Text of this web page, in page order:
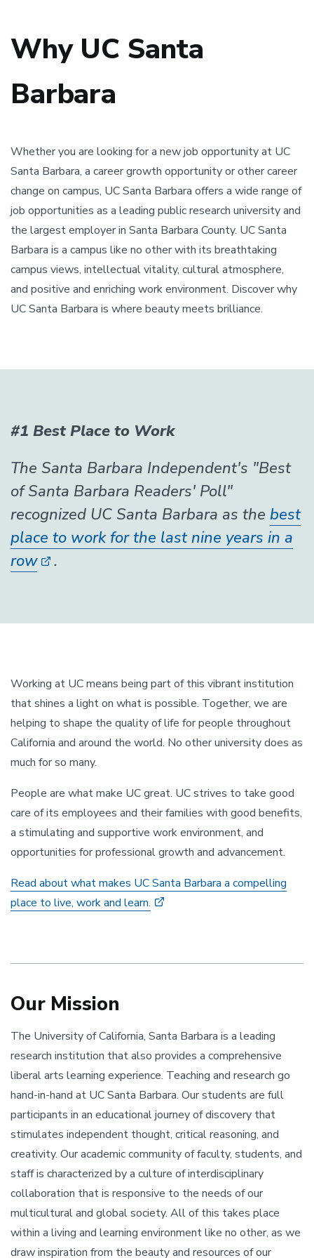
Why UC Santa
Barbara
Whether you are looking for a new job opportunity at UC
Santa Barbara, a career growth opportunity or other career
change on campus, UC Santa Barbara offers a wide range of
job opportunities as a leading public research university and
the largest employer in Santa Barbara County. UC Santa
Barbara is a campus like no other with its breathtaking
campus views, intellectual vitality, cultural atmosphere,
and positive and enriching work environment. Discover why
UC Santa Barbara is where beauty meets brilliance.
#1 Best Place to Work
The Santa Barbara Independent's "Best
of Santa Barbara Readers' Poll"
recognized UC Santa Barbara as the best
place to work for the last nine years in a
row
.
Working at UC means being part of this vibrant institution
that shines a light on what is possible. Together, we are
helping to shape the quality of life for people throughout
California and around the world. No other university does as
much for so many.
People are what make UC great. UC strives to take good
care of its employees and their families with good benefits,
a stimulating and supportive work environment, and
opportunities for professional growth and advancement.
Read about what makes UC Santa Barbara a compelling
place to live, work and learn.
Our Mission
The University of California, Santa Barbara is a leading
research institution that also provides a comprehensive
liberal arts learning experience. Teaching and research go
hand-in-hand at UC Santa Barbara. Our students are full
participants in an educational journey of discovery that
stimulates independent thought, critical reasoning, and
creativity. Our academic community of faculty, students, and
staff is characterized by a culture of interdisciplinary
collaboration that is responsive to the needs of our
multicultural and global society. All of this takes place
within a living and learning environment like no other, as we
draw inspiration from the beauty and resources of our